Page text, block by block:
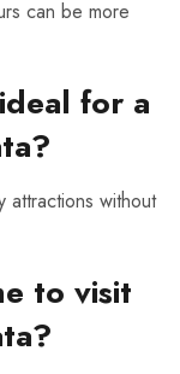
can be more
for a
without
to visit